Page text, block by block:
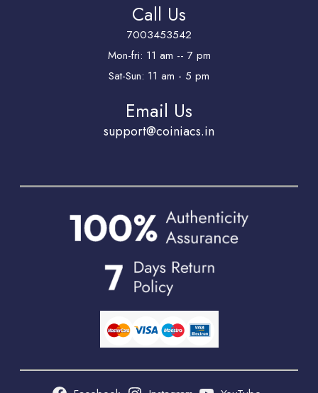
Call Us
7003453542
Mon-fri: 11 am -- 7 pm
Sat-Sun: 11 am - 5 pm
Email Us
support@coiniacs.in